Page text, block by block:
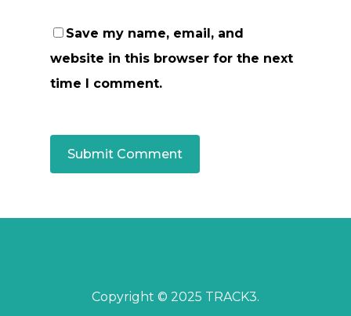
Save my name, email, and
website in this browser for the next
time I comment.
Copyright © 2025 TRACK3.